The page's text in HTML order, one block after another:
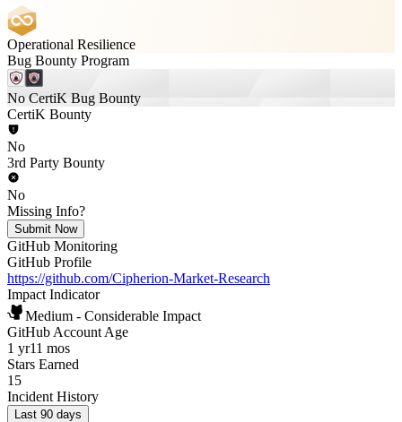
Operational Resilience
Bug Bounty Program
No CertiK Bug Bounty
CertiK Bounty
No
3rd Party Bounty
No
Missing Info?
Submit Now
GitHub Monitoring
GitHub Profile
https://github.com/Cipherion-Market-Research
Impact Indicator
Medium - Considerable Impact
GitHub Account Age
1 yr11 mos
Stars Earned
15
Incident History
Last 90 days